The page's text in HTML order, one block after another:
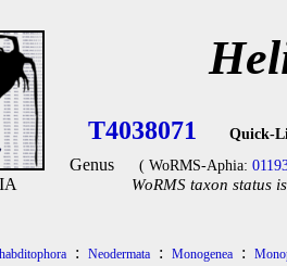
T4038071 Quick-
Genus ( WoRMS-Aphia:
WoRMS taxon status
: Neodermata : Monogenea :